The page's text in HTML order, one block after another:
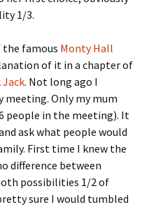
1/3.
the famous Monty Hall
of it in a chapter of
Jack. Not long ago I
meeting. Only my mum
people in the meeting). It
ask what people would
First time I knew the
difference between
possibilities 1/2 of
sure I would tumbled